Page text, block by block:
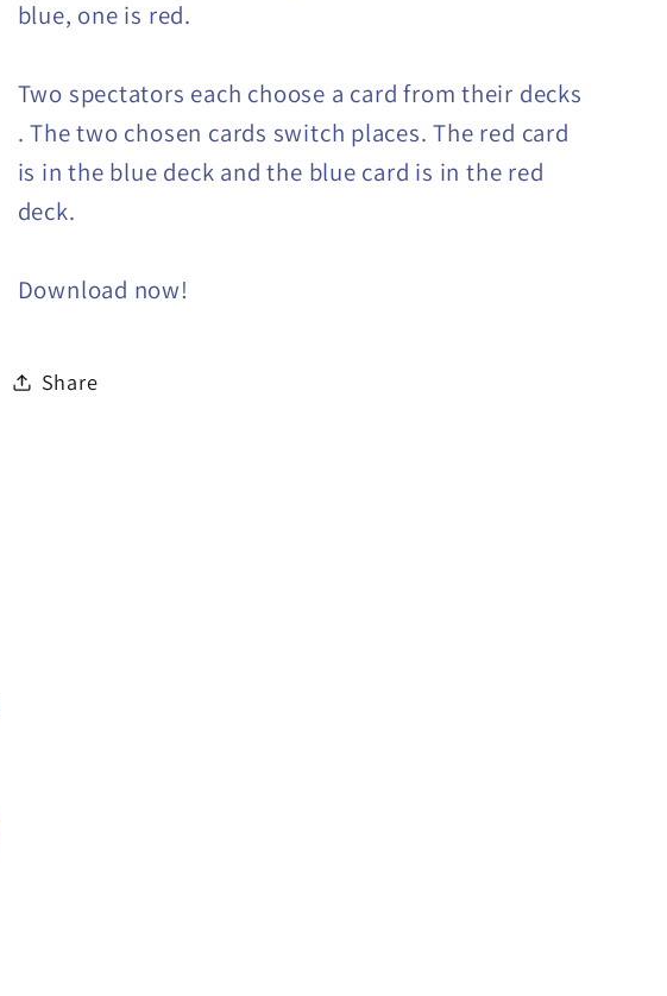
blue, one is red.
Two spectators each choose a card from their decks
. The two chosen cards switch places. The red card
is in the blue deck and the blue card is in the red
deck.
Download now!
Share